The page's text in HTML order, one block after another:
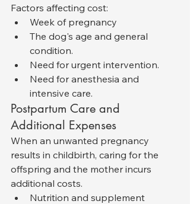
Factors affecting cost:
Week of pregnancy
The dog's age and general
condition.
Need for urgent intervention.
Need for anesthesia and
intensive care.
Postpartum Care and
Additional Expenses
When an unwanted pregnancy
results in childbirth, caring for the
offspring and the mother incurs
additional costs.
Nutrition and supplement